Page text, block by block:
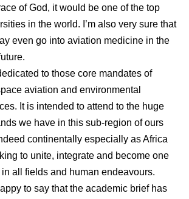
of God, it would be one of the top
in the world. I’m also very sure that
even go into aviation medicine in the
to those core mandates of
aviation and environmental
It is intended to attend to the huge
we have in this sub-region of ours
continentally especially as Africa
to unite, integrate and become one
in all fields and human endeavours.
to say that the academic brief has